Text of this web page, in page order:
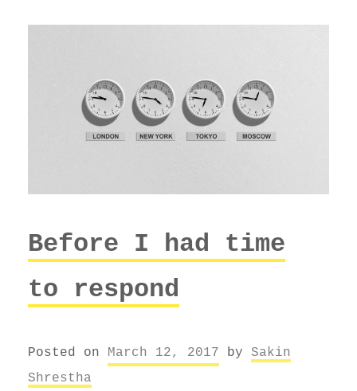
Before I had time
to respond
Posted on March 12, 2017 by Sakin
Shrestha